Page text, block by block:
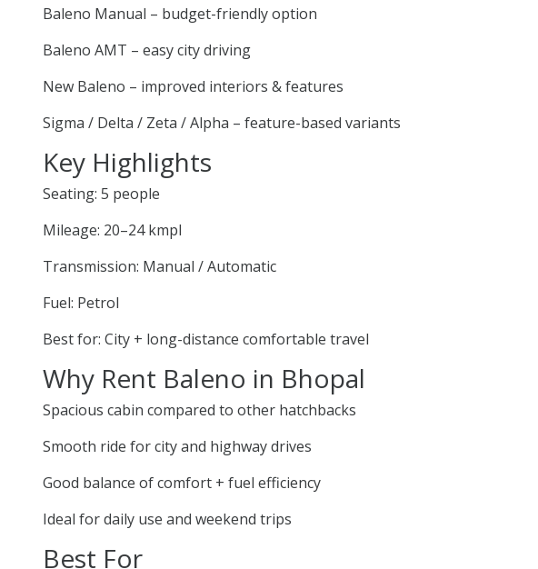
Baleno Manual – budget-friendly option
Baleno AMT – easy city driving
New Baleno – improved interiors & features
Sigma / Delta / Zeta / Alpha – feature-based variants
Key Highlights
Seating: 5 people
Mileage: 20–24 kmpl
Transmission: Manual / Automatic
Fuel: Petrol
Best for: City + long-distance comfortable travel
Why Rent Baleno in Bhopal
Spacious cabin compared to other hatchbacks
Smooth ride for city and highway drives
Good balance of comfort + fuel efficiency
Ideal for daily use and weekend trips
Best For